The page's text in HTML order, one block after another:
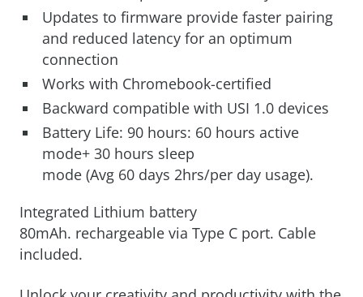
Updates to firmware provide faster pairing
and reduced latency for an optimum
connection
Works with Chromebook-certified
Backward compatible with USI 1.0 devices
Battery Life: 90 hours: 60 hours active
mode+ 30 hours sleep
mode (Avg 60 days 2hrs/per day usage).
Integrated Lithium battery
80mAh. rechargeable via Type C port. Cable
included.